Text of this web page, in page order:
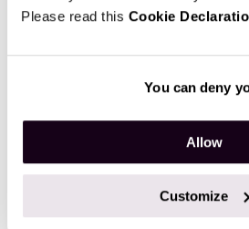
Please read this Cookie
You can deny
Allow
Customize
aid compliance and risk
Consider how AI
strategically
own E-commerce